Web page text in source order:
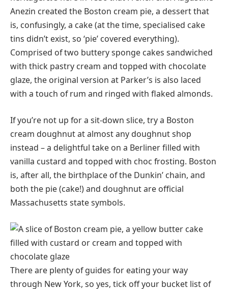
Anezin created the Boston cream pie, a dessert that
is, confusingly, a cake (at the time, specialised cake
tins didn’t exist, so ‘pie’ covered everything).
Comprised of two buttery sponge cakes sandwiched
with thick pastry cream and topped with chocolate
glaze, the original version at Parker’s is also laced
with a touch of rum and ringed with flaked almonds.
If you’re not up for a sit-down slice, try a Boston
cream doughnut at almost any doughnut shop
instead – a delightful take on a Berliner filled with
vanilla custard and topped with choc frosting. Boston
is, after all, the birthplace of the Dunkin’ chain, and
both the pie (cake!) and doughnut are official
Massachusetts state symbols.
There are plenty of guides for eating your way
through New York, so yes, tick off your bucket list of